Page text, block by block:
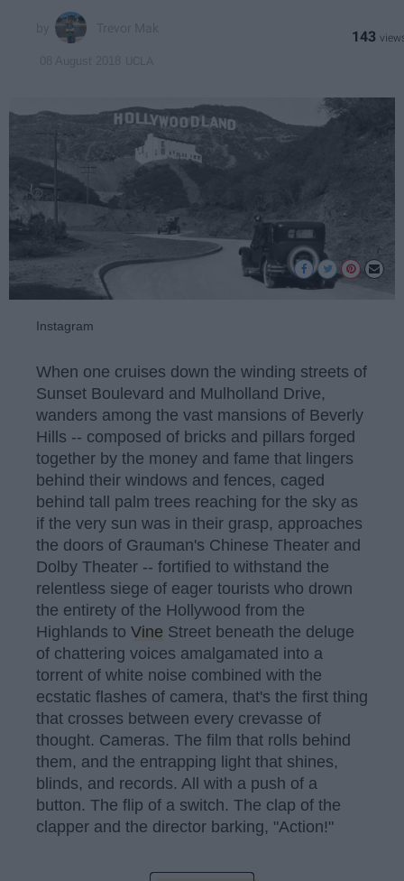
143
Instagram
When one cruises down the winding streets of
Sunset Boulevard and Mulholland Drive,
wanders among the vast mansions of Beverly
Hills -- composed of bricks and pillars forged
together by the money and fame that lingers
behind their windows and fences, caged
behind tall palm trees reaching for the sky as
if the very sun was in their grasp, approaches
the doors of Grauman's Chinese Theater and
Dolby Theater -- fortified to withstand the
relentless siege of eager tourists who drown
the entirety of the Hollywood from the
Highlands to Vine Street beneath the deluge
of chattering voices amalgamated into a
torrent of white noise combined with the
ecstatic flashes of camera, that's the first thing
that crosses between every crevasse of
thought. Cameras. The film that rolls behind
them, and the entrapping light that shines,
blinds, and records. All with a push of a
button. The flip of a switch. The clap of the
clapper and the director barking, "Action!"